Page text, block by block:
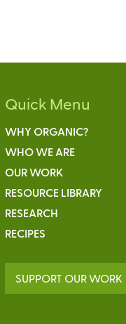
Quick Menu
WHY ORGANIC?
WHO WE ARE
OUR WORK
RESOURCE LIBRARY
RESEARCH
RECIPES
SUPPORT OUR WORK